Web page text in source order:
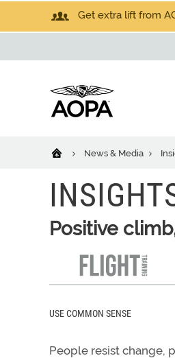
Get extra lift from
News & Media
Positive
USE COMMON SENSE
People resist change,